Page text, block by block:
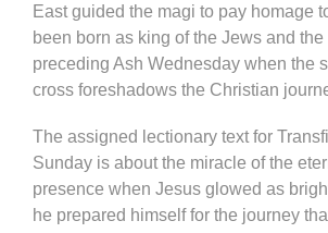
East guided the magi to pay homage
been born as king of the Jews and
preceding Ash Wednesday when the
cross foreshadows the Christian
The assigned lectionary text for
Sunday is about the miracle of the
presence when Jesus glowed as
he prepared himself for the journey